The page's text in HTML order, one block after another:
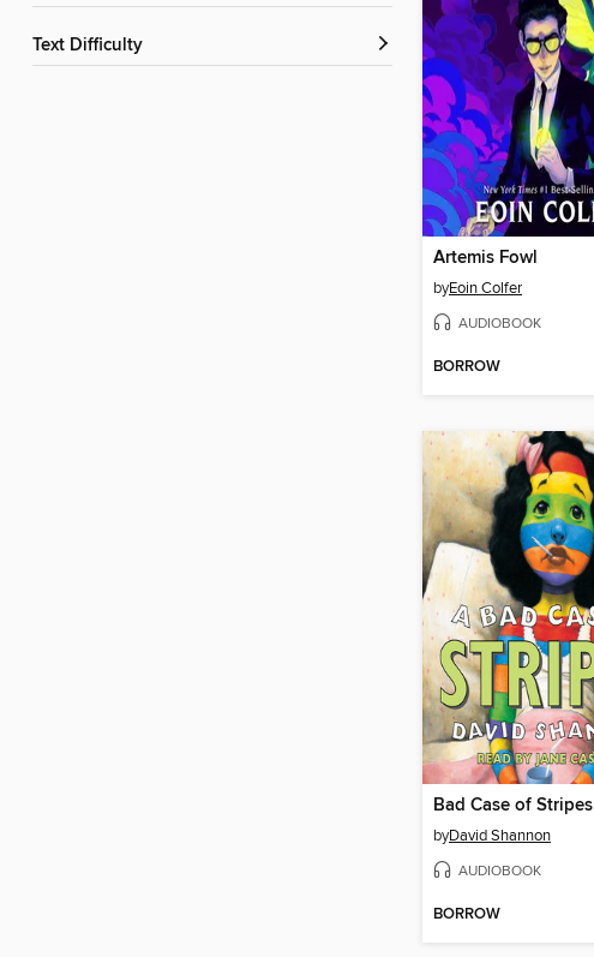
Text Difficulty
Artemis Fowl
byEoin Colfer
AUDIOBOOK
BORROW
Bad Case of Stripes
byDavid Shannon
AUDIOBOOK
BORROW